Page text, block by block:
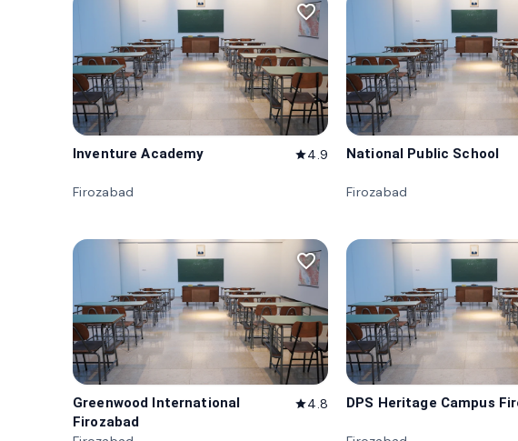
favorite_border
Inventure Academy star4.9
Firozabad
National Public School
Firozabad
favorite_border
Greenwood International
Firozabad
star4.8 DPS Heritage Campus